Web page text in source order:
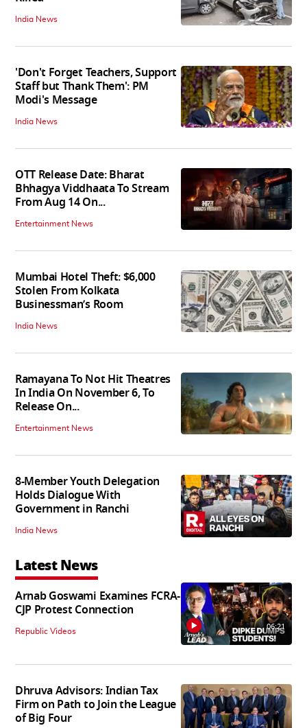
India News
'Don't Forget Teachers, Support
Staff but Thank Them': PM
Modi's Message
India News
OTT Release Date: Bharat
Bhhagya Viddhaata To Stream
From Aug 14 On...
Entertainment News
Mumbai Hotel Theft: $6,000
Stolen From Kolkata
Businessman’s Room
India News
Ramayana To Not Hit Theatres
In India On November 6, To
Release On...
Entertainment News
8-Member Youth Delegation
Holds Dialogue With
Government in Ranchi
India News
Latest News
Arnab Goswami Examines FCRA-
CJP Protest Connection
Republic Videos 06:21
Dhruva Advisors: Indian Tax
Firm on Path to Join the League
of Big Four